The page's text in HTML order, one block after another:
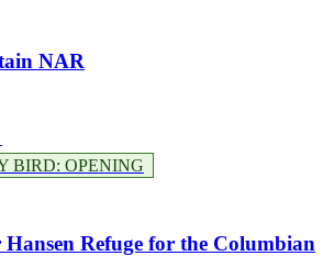
NAR
BIRD: OPENING
Refuge for the Columbian